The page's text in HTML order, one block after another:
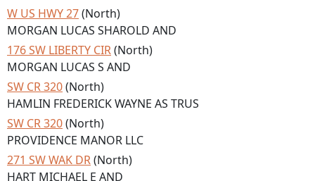
W US HWY 27(North)
MORGAN LUCAS SHAROLD AND
176 SW LIBERTY CIR(North)
MORGAN LUCAS S AND
SW CR 320(North)
HAMLIN FREDERICK WAYNE AS TRUS
SW CR 320(North)
PROVIDENCE MANOR LLC
271 SW WAK DR(North)
HART MICHAEL E AND